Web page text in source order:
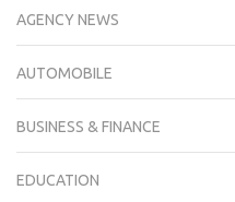
AGENCY NEWS
AUTOMOBILE
BUSINESS & FINANCE
EDUCATION